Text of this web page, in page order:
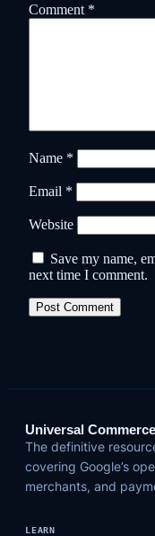
Comment *
Name *
Email *
Website
Save my name,
next time I comment.
Universal
The definitive
covering Google’s
merchants, and
LEARN